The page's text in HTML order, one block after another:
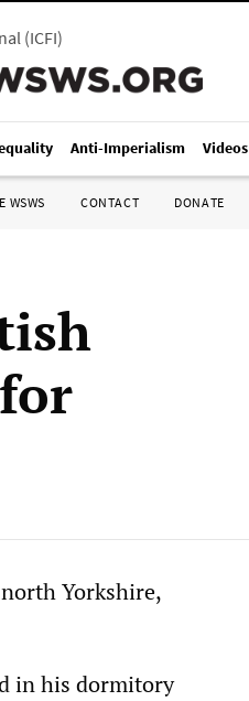
(ICFI)
Anti-Imperialism Videos
WSWS CONTACT DONATE
Yorkshire,
in his dormitory